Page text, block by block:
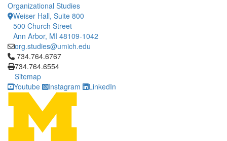
Organizational Studies
Weiser Hall, Suite 800
500 Church Street
Ann Arbor, MI 48109-1042
org.studies@umich.edu
Click to call 734.764.6767
734.764.6767
734.764.6554
Sitemap
Youtube
Instagram LinkedIn